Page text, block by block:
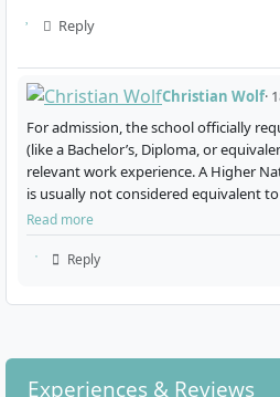
independent MBA thesis.
The modular structure allows
alongside your studies and
directly in your professional
What career paths does
With the MBA in International
Management, you qualify for
Reply
Christian Wolf·
For admission, the school officially
(like a Bachelor’s, Diploma, or
relevant work experience. A Higher
is usually not considered equivalent
Germany, but there can some…
Read more
Reply
Experiences & Reviews